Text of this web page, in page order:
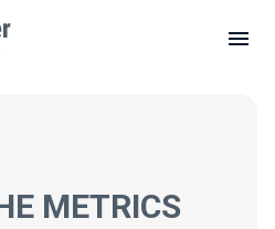
METRICS